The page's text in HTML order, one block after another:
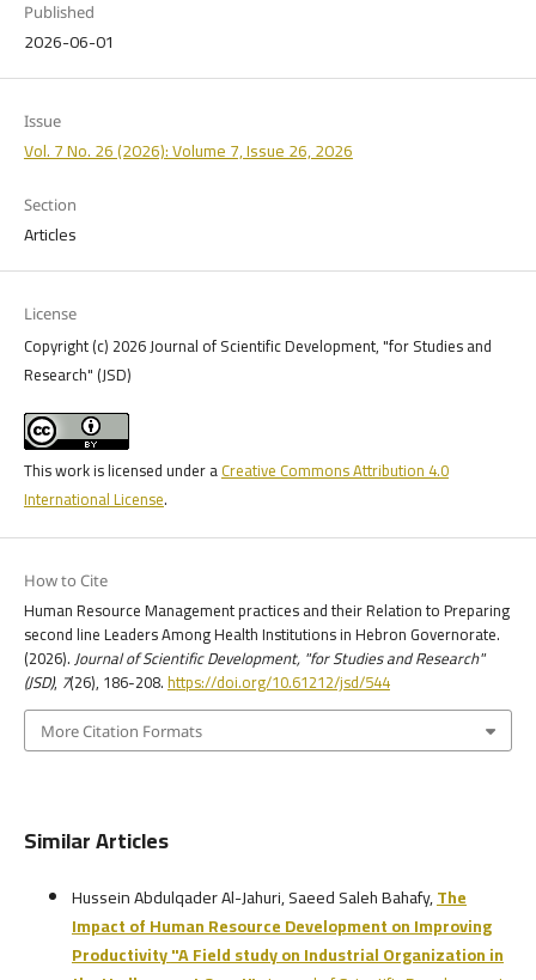
Published
2026-06-01
Issue
Vol. 7 No. 26 (2026): Volume 7, Issue 26, 2026
Section
Articles
License
Copyright (c) 2026 Journal of Scientific Development, "for Studies and
Research" (JSD)
This work is licensed under aCreative Commons Attribution 4.0
International License.
How to Cite
Human Resource Management practices and their Relation to Preparing
second line Leaders Among Health Institutions in Hebron Governorate.
(2026).Journal of Scientific Development, "for Studies and Research"
(JSD), 7(26), 186-208.https://doi.org/10.61212/jsd/544
More Citation Formats
Similar Articles
Hussein Abdulqader Al-Jahuri, Saeed Saleh Bahafy,The
Impact of Human Resource Development on Improving
Productivity"A Field study on Industrial Organization in